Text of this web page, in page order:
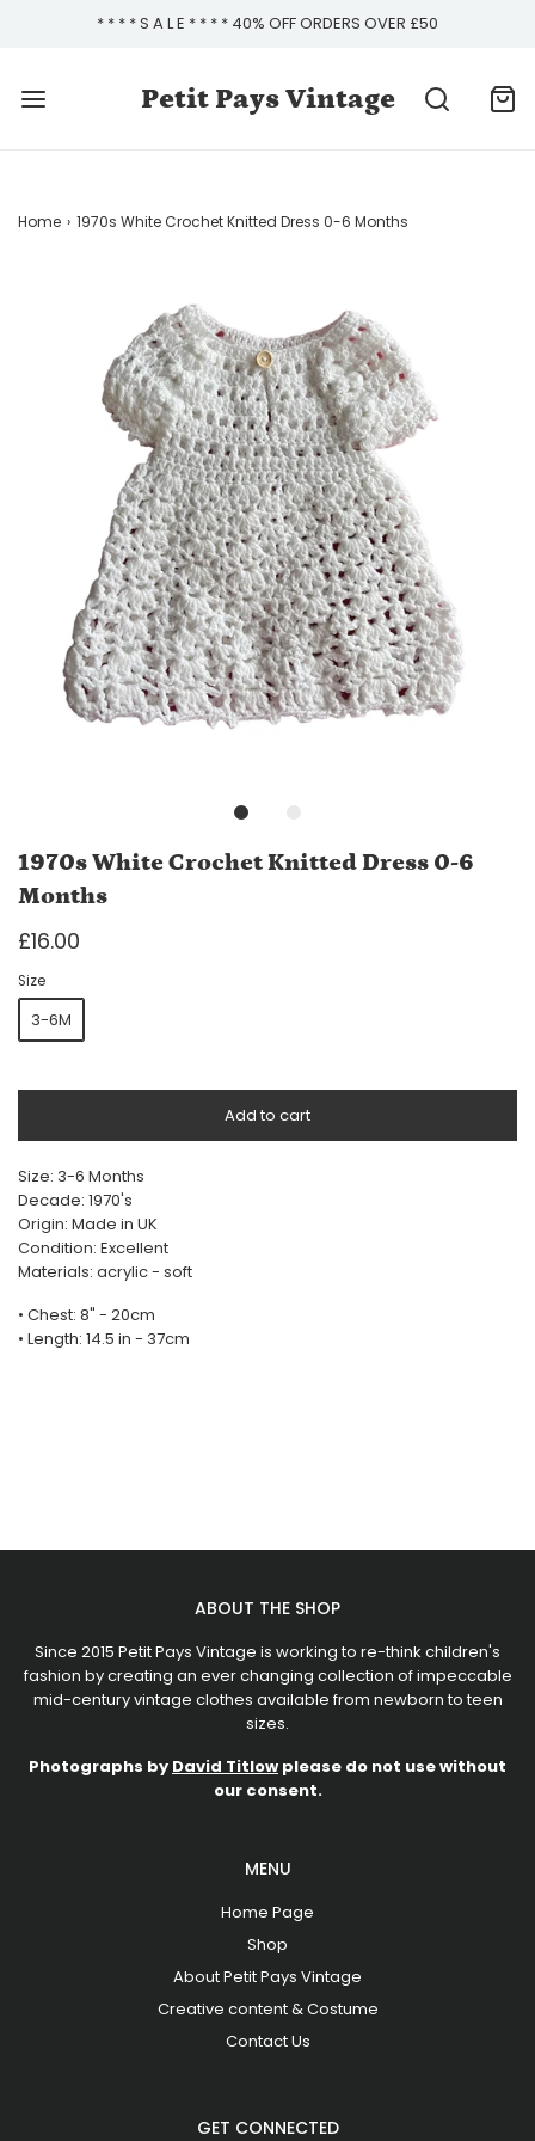
* * * * S A L E * * * * 40% OFF ORDERS OVER £50
Petit Pays Vintage
Home › 1970s White Crochet Knitted Dress 0-6 Months
1970s White Crochet Knitted Dress 0-6
Months
£16.00
Size
3-6M
Add to cart
Size: 3-6 Months
Decade: 1970's
Origin: Made in UK
Condition: Excellent
Materials: acrylic - soft
• Chest: 8" - 20cm
• Length: 14.5 in - 37cm
ABOUT THE SHOP
Since 2015 Petit Pays Vintage is working to re-think children's
fashion by creating an ever changing collection of impeccable
mid-century vintage clothes available from newborn to teen
sizes.
Photographs by David Titlow please do not use without
our consent.
MENU
Home Page
Shop
About Petit Pays Vintage
Creative content & Costume
Contact Us
GET CONNECTED